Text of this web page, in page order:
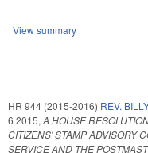
View summary
HR 944 (2015-2016) REV.
6 2015, A HOUSE
CITIZENS' STAMP ADVISORY
SERVICE AND THE